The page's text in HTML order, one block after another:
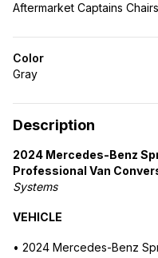
Aftermarket Captains Chairs
Color
Gray
Description
2024 Mercedes-Benz
Professional Van
Systems
VEHICLE
• 2024 Mercedes-Benz